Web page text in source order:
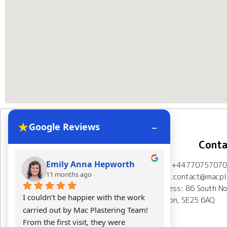
Navigation
Home About Us
Plastering Projects
Spray plaster London
Mob:
Address: 86 South
London, SE25 6AQ
★Google Reviews –
Emily Anna Hepworth
11 months ago
I couldn’t be happier with the work
carried out by Mac Plastering Team!
From the first visit, they were
11
Mac